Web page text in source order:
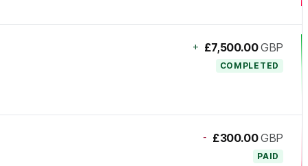
+ £7,500.00 GBP
COMPLETED
- £300.00 GBP
PAID